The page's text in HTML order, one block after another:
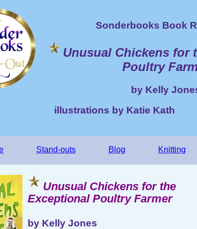
Sonderbooks Book
Unusual Chickens for
Poultry
by Kelly
illustrations by Katie Kath
Stand-outs Blog Knitting
Unusual Chickens for the
Exceptional Poultry Farmer
by Kelly Jones